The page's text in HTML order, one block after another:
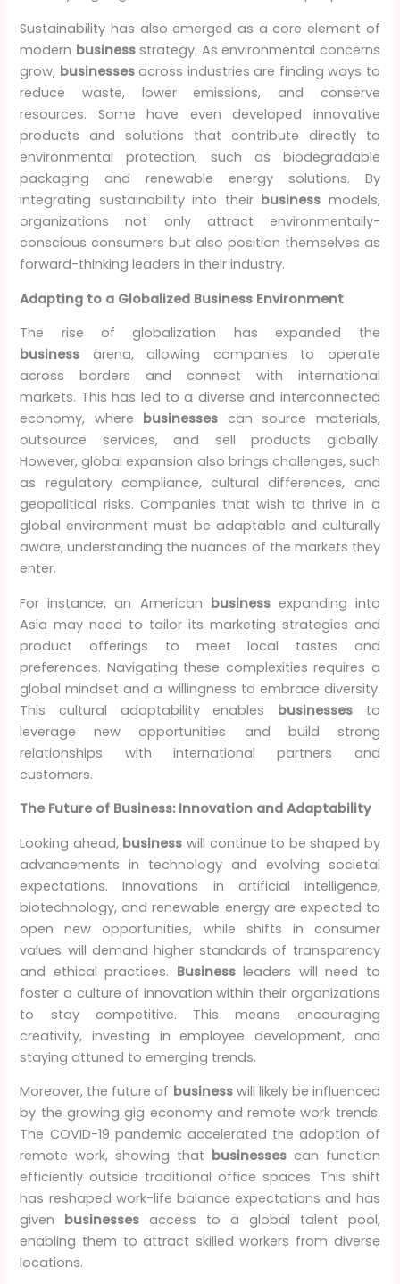
Sustainability has also emerged as a core element of
modern businessstrategy. As environmental concerns
grow, businessesacross industries are finding ways to
reduce waste, lower emissions, and conserve
resources. Some have even developed innovative
products and solutions that contribute directly to
environmental protection, such as biodegradable
packaging and renewable energy solutions. By
integrating sustainability into their business models,
organizations not only attract environmentally-
conscious consumers but also position themselves as
forward-thinking leaders in their industry.
Adapting to a Globalized Business Environment
The rise of globalization has expanded the
business arena, allowing companies to operate
across borders and connect with international
markets. This has led to a diverse and interconnected
economy, where businesses can source materials,
outsource services, and sell products globally.
However, global expansion also brings challenges, such
as regulatory compliance, cultural differences, and
geopolitical risks. Companies that wish to thrive in a
global environment must be adaptable and culturally
aware, understanding the nuances of the markets they
enter.
For instance, an American businessexpanding into
Asia may need to tailor its marketing strategies and
product offerings to meet local tastes and
preferences. Navigating these complexities requires a
global mindset and a willingness to embrace diversity.
This cultural adaptability enables businessesto
leverage new opportunities and build strong
relationships with international partners and
customers.
The Future of Business: Innovation and Adaptability
Looking ahead, business will continue to be shaped by
advancements in technology and evolving societal
expectations. Innovations in artificial intelligence,
biotechnology, and renewable energy are expected to
open new opportunities, while shifts in consumer
values will demand higher standards of transparency
and ethical practices. Businessleaders will need to
foster a culture of innovation within their organizations
to stay competitive. This means encouraging
creativity, investing in employee development, and
staying attuned to emerging trends.
Moreover, the future of businesswill likely be influenced
by the growing gig economy and remote work trends.
The COVID-19 pandemic accelerated the adoption of
remote work, showing that businessescan function
efficiently outside traditional office spaces. This shift
has reshaped work-life balance expectations and has
given businesses access to a global talent pool,
enabling them to attract skilled workers from diverse
locations.